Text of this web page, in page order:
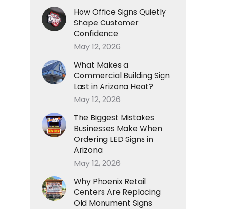
How Office Signs Quietly
Shape Customer
Confidence
May 12, 2026
What Makes a
Commercial Building Sign
Last in Arizona Heat?
May 12, 2026
The Biggest Mistakes
Businesses Make When
Ordering LED Signs in
Arizona
May 12, 2026
Why Phoenix Retail
Centers Are Replacing
Old Monument Signs